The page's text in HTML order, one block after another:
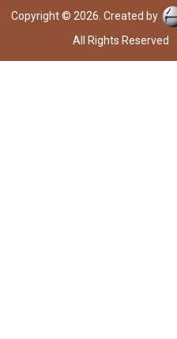
Copyright © 2026. Created by
All Rights Reserved